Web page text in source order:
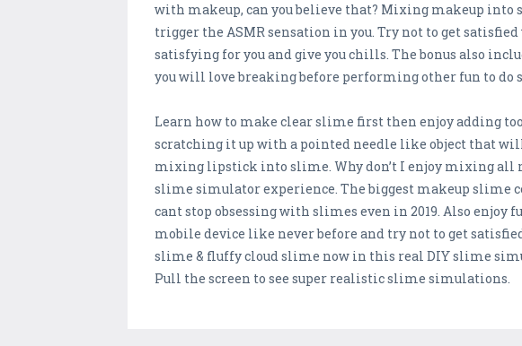
with makeup, can you believe that? Mixing makeup
trigger the ASMR sensation in you. Try not to get
satisfying for you and give you chills. The bonus also
you will love breaking before performing other fun to
Learn how to make clear slime first then enjoy adding
scratching it up with a pointed needle like object that
mixing lipstick into slime. Why don’t I enjoy mixing all
slime simulator experience. The biggest makeup slime
cant stop obsessing with slimes even in 2019. Also
mobile device like never before and try not to get
slime & fluffy cloud slime now in this real DIY slime
Pull the screen to see super realistic slime simulations.